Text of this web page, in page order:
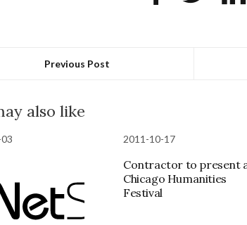
Previous Post
also like
2011-10-17
Contractor to present
Chicago Humanities
Festival